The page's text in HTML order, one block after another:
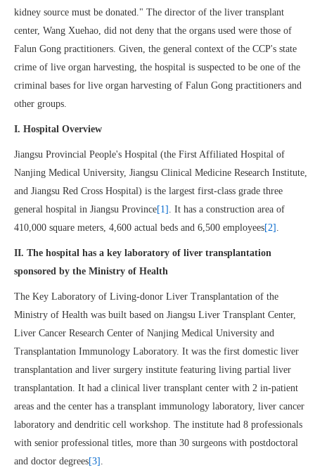
kidney source must be donated." The director of the liver transplant
center, Wang Xuehao, did not deny that the organs used were those of
Falun Gong practitioners. Given, the general context of the CCP's state
crime of live organ harvesting, the hospital is suspected to be one of the
criminal bases for live organ harvesting of Falun Gong practitioners and
other groups.
I. Hospital Overview
Jiangsu Provincial People's Hospital (the First Affiliated Hospital of
Nanjing Medical University, Jiangsu Clinical Medicine Research Institute,
and Jiangsu Red Cross Hospital) is the largest first-class grade three
general hospital in Jiangsu Province[1] . It has a construction area of
410,000 square meters, 4,600 actual beds and 6,500 employees[2] .
II. The hospital has a key laboratory of liver transplantation
sponsored by the Ministry of Health
The Key Laboratory of Living-donor Liver Transplantation of the
Ministry of Health was built based on Jiangsu Liver Transplant Center,
Liver Cancer Research Center of Nanjing Medical University and
Transplantation Immunology Laboratory. It was the first domestic liver
transplantation and liver surgery institute featuring living partial liver
transplantation. It had a clinical liver transplant center with 2 in-patient
areas and the center has a transplant immunology laboratory, liver cancer
laboratory and dendritic cell workshop. The institute had 8 professionals
with senior professional titles, more than 30 surgeons with postdoctoral
and doctor degrees[3] .